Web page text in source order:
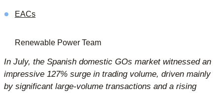
EACs
Renewable Power Team
In July, the Spanish domestic GOs market witnessed an
impressive 127% surge in trading volume, driven mainly
by significant large-volume transactions and a rising